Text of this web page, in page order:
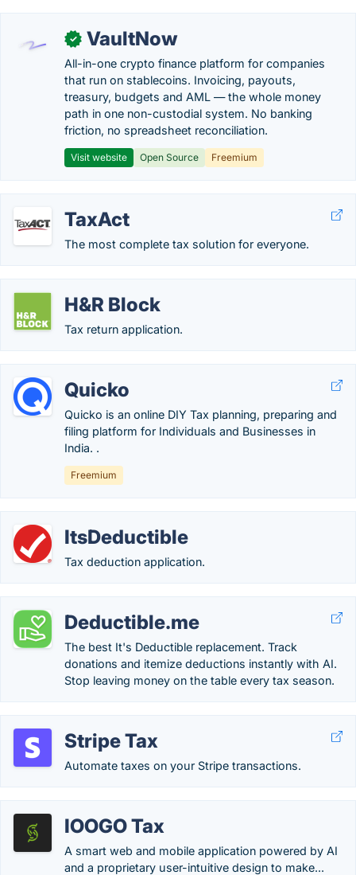
✓ VaultNow
All-in-one crypto finance platform for companies
that run on stablecoins. Invoicing, payouts,
treasury, budgets and AML — the whole money
path in one non-custodial system. No banking
friction, no spreadsheet reconciliation.
Visit website Open Source Freemium
TaxAct
The most complete tax solution for everyone.
H&R Block
Tax return application.
Quicko
Quicko is an online DIY Tax planning, preparing and
filing platform for Individuals and Businesses in
India. .
Freemium
ItsDeductible
Tax deduction application.
Deductible.me
The best It's Deductible replacement. Track
donations and itemize deductions instantly with AI.
Stop leaving money on the table every tax season.
Stripe Tax
Automate taxes on your Stripe transactions.
IOOGO Tax
A smart web and mobile application powered by AI
and a proprietary user-intuitive design to make...